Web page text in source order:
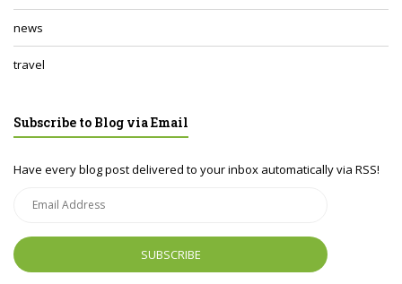
news
travel
Subscribe to Blog via Email
Have every blog post delivered to your inbox automatically via RSS!
Address